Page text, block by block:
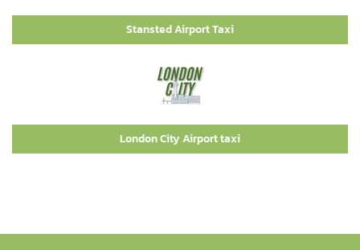
Stansted Airport Taxi
London City Airport taxi